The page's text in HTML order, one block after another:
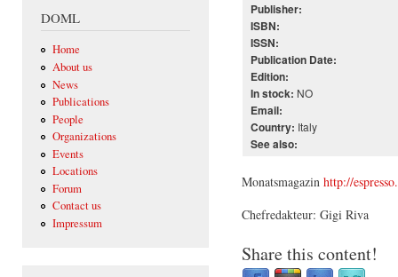
DOML
Home
About us
News
Publications
People
Organizations
Events
Locations
Forum
Contact us
Impressum
Publisher:
ISBN:
ISSN:
Publication Date:
Edition:
In stock: NO
Email:
Country: Italy
See also:
Monatsmagazin http://
Chefredakteur: Gigi Riva
Share this content!